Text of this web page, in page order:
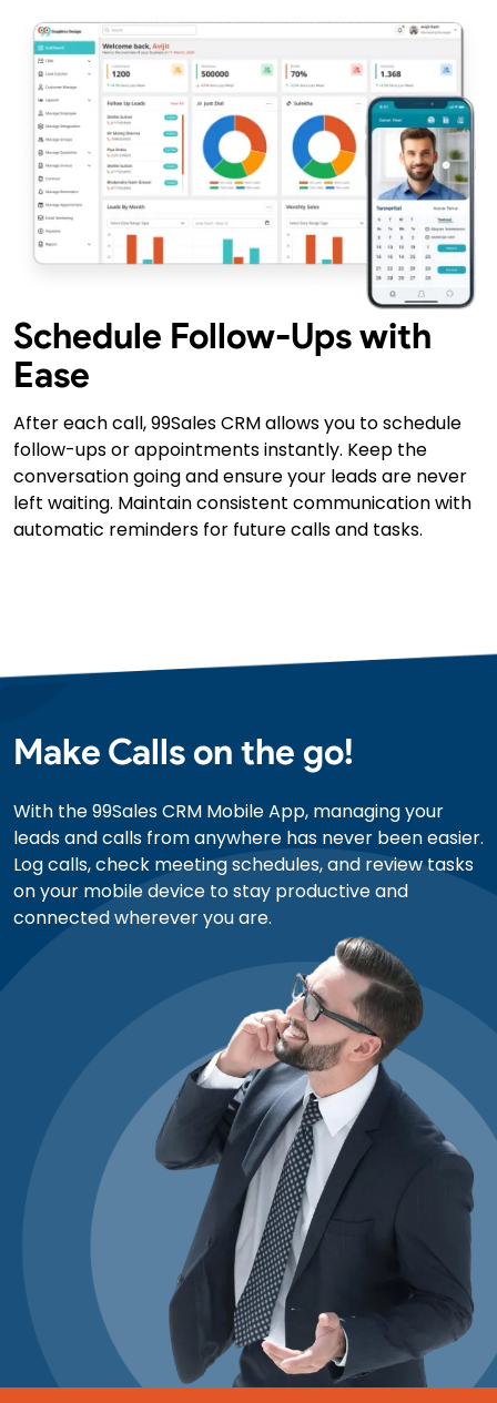
Schedule Follow-Ups with
Ease
After each call, 99Sales CRM allows you to schedule
follow-ups or appointments instantly. Keep the
conversation going and ensure your leads are never
left waiting. Maintain consistent communication with
automatic reminders for future calls and tasks.
Make Calls on the go!
With the 99Sales CRM Mobile App, managing your
leads and calls from anywhere has never been easier.
Log calls, check meeting schedules, and review tasks
on your mobile device to stay productive and
connected wherever you are.